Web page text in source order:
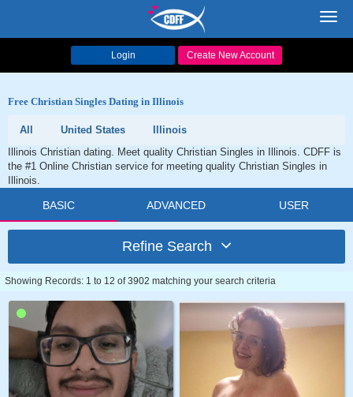
Login Create New Account
Free Christian Singles Dating in Illinois
All United States
Illinois
Illinois Christian dating. Meet quality Christian Singles in Illinois. CDFF is
the #1 Online Christian service for meeting quality Christian Singles in
Illinois.
BASIC ADVANCED USER
Refine Search
Showing Records: 1 to 12 of 3902 matching your search criteria